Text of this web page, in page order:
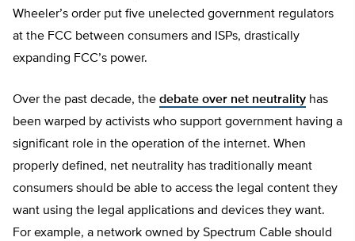
Wheeler’s order put five unelected government regulators
at the FCC between consumers and ISPs, drastically
expanding FCC’s power.
Over the past decade, the debate over net neutrality has
been warped by activists who support government having a
significant role in the operation of the internet. When
properly defined, net neutrality has traditionally meant
consumers should be able to access the legal content they
want using the legal applications and devices they want.
For example, a network owned by Spectrum Cable should